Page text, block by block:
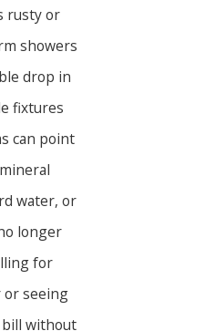
rusty or
showers
drop in
fixtures
can point
water, or
longer
for
seeing
without